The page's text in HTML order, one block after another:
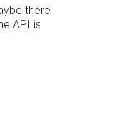
there
API is